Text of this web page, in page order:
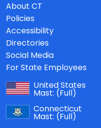
About CT
Policies
Accessibility
Directories
Social Media
For State Employees
United States
Mast: (Full)
Connecticut
Mast: (Full)